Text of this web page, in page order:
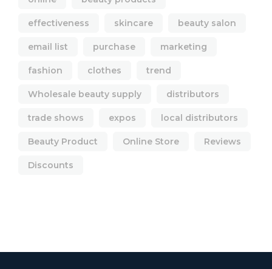
effectiveness skincare beauty salon
email list purchase marketing
fashion clothes trend
Wholesale beauty supply distributors
trade shows expos local distributors
Beauty Product Online Store Reviews
Discounts